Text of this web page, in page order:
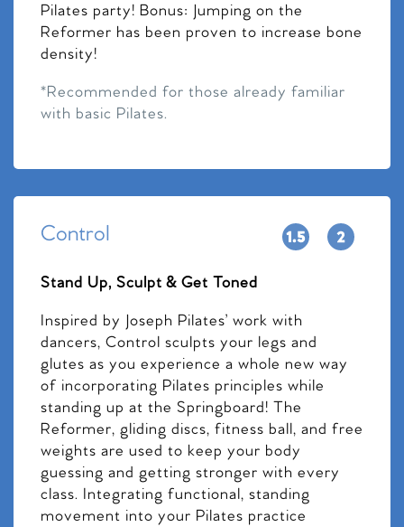
Pilates party! Bonus: Jumping on the
Reformer has been proven to increase bone
density!
*Recommended for those already familiar
with basic Pilates.
Control
Stand Up, Sculpt & Get Toned
Inspired by Joseph Pilates’ work with
dancers, Control sculpts your legs and
glutes as you experience a whole new way
of incorporating Pilates principles while
standing up at the Springboard! The
Reformer, gliding discs, fitness ball, and free
weights are used to keep your body
guessing and getting stronger with every
class. Integrating functional, standing
movement into your Pilates practice